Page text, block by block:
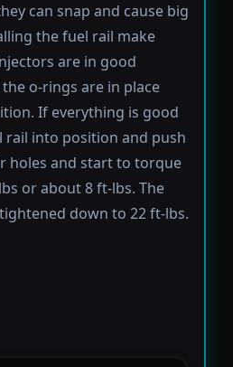
can snap and cause big
the fuel rail make
are in good
o-rings are in place
If everything is good
rail into position and push
holes and start to torque
or about 8 ft-lbs. The
down to 22 ft-lbs.